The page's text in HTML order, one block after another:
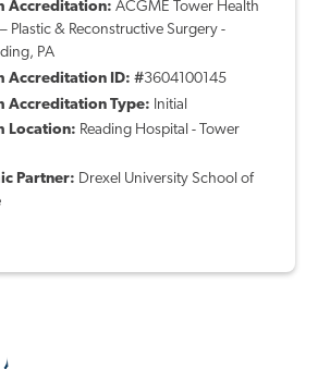
Accreditation:ACGME Tower Health
Plastic & Reconstructive Surgery -
PA
Accreditation ID: #3604100145
Accreditation Type: Initial
Location: Reading Hospital - Tower
Partner: Drexel University School of